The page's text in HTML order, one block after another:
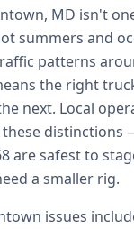
MD isn't
summers and
patterns
the right
next. Local
distinctions
are safest to
a smaller rig.
issues